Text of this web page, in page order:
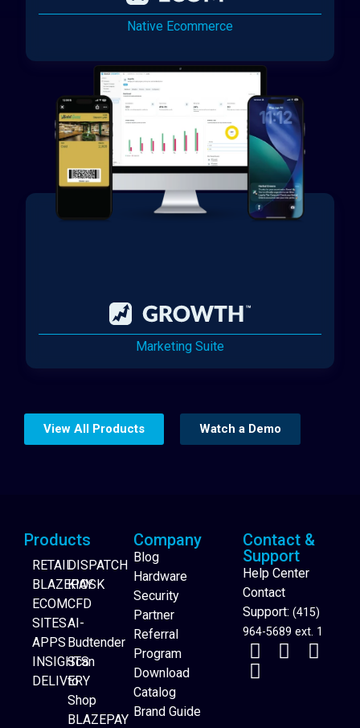
Native Ecommerce
Marketing Suite
Website Builder
View All Products Watch a Demo
Products
RETAIL
BLAZEPAY
ECOM
SITES
APPS
INSIGHTS
DELIVERY
DISPATCH
KIOSK
CFD
AI-
Budtender
Scan
to
Shop
BLAZEPAY
Company
Blog
Hardware
Security
Partner
Referral
Program
Download
Catalog
Brand Guide
Contact &
Support
Help Center
Contact
Support: (415)
964-5689 ext. 1